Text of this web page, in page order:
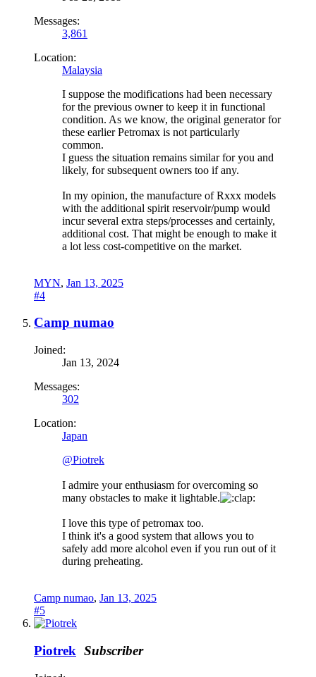
Messages:
3,861
Location:
Malaysia
I suppose the modifications had been necessary
for the previous owner to keep it in functional
condition. As we know, the original generator for
these earlier Petromax is not particularly
common.
I guess the situation remains similar for you and
likely, for subsequent owners too if any.
In my opinion, the manufacture of Rxxx models
with the additional spirit reservoir/pump would
incur several extra steps/processes and certainly,
additional cost. That might be enough to make it
a lot less cost-competitive on the market.
MYN, Jan 13, 2025
#4
Camp numao
Joined:
Jan 13, 2024
Messages:
302
Location:
Japan
@Piotrek
I admire your enthusiasm for overcoming so
many obstacles to make it lightable.
I love this type of petromax too.
I think it's a good system that allows you to
safely add more alcohol even if you run out of it
during preheating.
Camp numao, Jan 13, 2025
#5
Piotrek Subscriber